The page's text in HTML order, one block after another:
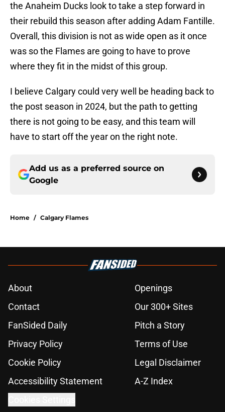
the Anaheim Ducks look to take a step forward in
their rebuild this season after adding Adam Fantille.
Overall, this division is not as wide open as it once
was so the Flames are going to have to prove
where they fit in the midst of this group.
I believe Calgary could very well be heading back to
the post season in 2024, but the path to getting
there is not going to be easy, and this team will
have to start off the year on the right note.
Add us as a preferred source on
Google
Home / Calgary Flames
About
Openings
Contact
Our 300+ Sites
FanSided Daily
Pitch a Story
Privacy Policy
Terms of Use
Cookie Policy
Legal Disclaimer
Accessibility Statement
A-Z Index